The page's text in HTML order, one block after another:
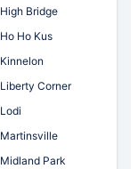
High Bridge
Ho Ho Kus
Kinnelon
Liberty Corner
Lodi
Martinsville
Midland Park